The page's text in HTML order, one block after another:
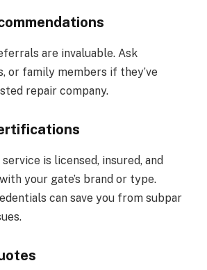
are invaluable. Ask
or family members if they’ve
repair company.
is licensed, insured, and
your gate’s brand or type.
can save you from subpar